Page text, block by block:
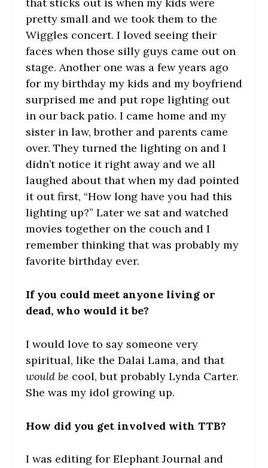
that sticks out is when my kids were
pretty small and we took them to the
Wiggles concert. I loved seeing their
faces when those silly guys came out on
stage. Another one was a few years ago
for my birthday my kids and my boyfriend
surprised me and put rope lighting out
in our back patio. I came home and my
sister in law, brother and parents came
over. They turned the lighting on and I
didn’t notice it right away and we all
laughed about that when my dad pointed
it out first, “How long have you had this
lighting up?” Later we sat and watched
movies together on the couch and I
remember thinking that was probably my
favorite birthday ever.
If you could meet anyone living or
dead, who would it be?
I would love to say someone very
spiritual, like the Dalai Lama, and that
would be cool, but probably Lynda Carter.
She was my idol growing up.
How did you get involved with TTB?
I was editing for Elephant Journal and